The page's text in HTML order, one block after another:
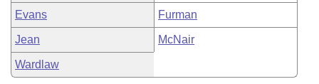
Evans Furman
Jean McNair
Wardlaw